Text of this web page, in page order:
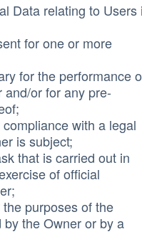
Data relating to Users
for one or more
for the performance
or for any pre-
with a legal
is subject;
that is carried out in
of official
purposes of the
the Owner or by a